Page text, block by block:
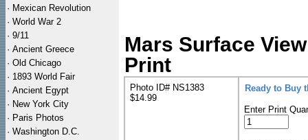
· Mexican Revolution
· World War 2
· 9/11
· Ancient Greece
· Old Chicago
· 1893 World Fair
· Ancient Egypt
· New York City
· Paris Photos
· Washington D.C.
Mars Surface
Print
Photo ID# NS1383
$14.99
Ready to Buy
Enter Print